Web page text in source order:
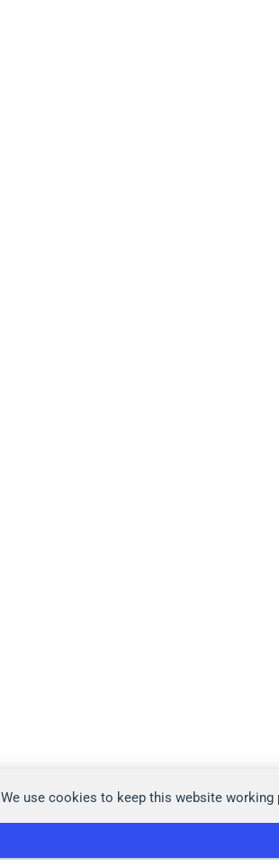
We use cookies to keep this website